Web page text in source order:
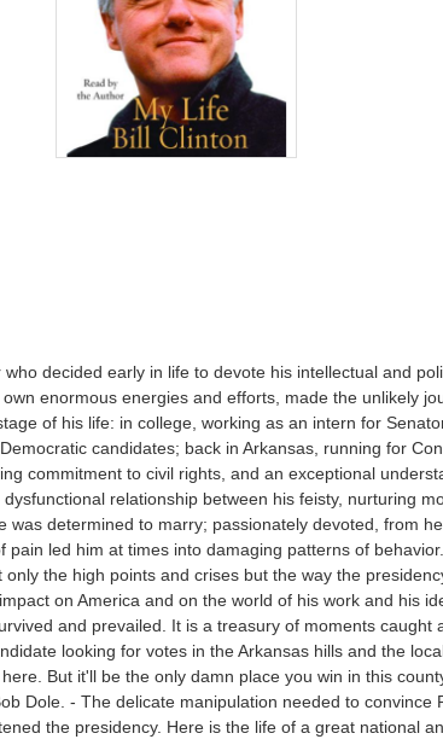
decided early in life to devote his intellectual and
enormous energies and efforts, made the unlikely
of his life: in college, working as an intern for
candidates; back in Arkansas, running for
commitment to civil rights, and an exceptional
relationship between his feisty, nurturing
determined to marry; passionately devoted, from
led him at times into damaging patterns of
the high points and crises but the way the
on America and on the world of his work and his
and prevailed. It is a treasury of moments
looking for votes in the Arkansas hills and the
But it'll be the only damn place you win in this
Dole. - The delicate manipulation needed to
the presidency. Here is the life of a great national